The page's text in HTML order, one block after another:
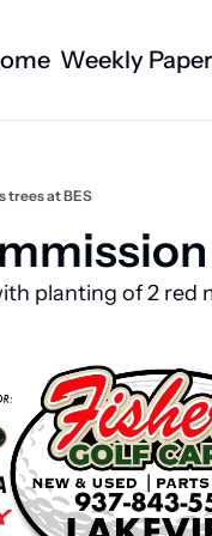
Categories
Technology
Indian Lake
Business
Weekly
trees at BES
planting of 2 red